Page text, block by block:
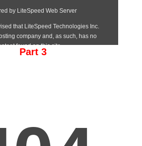
Part 3